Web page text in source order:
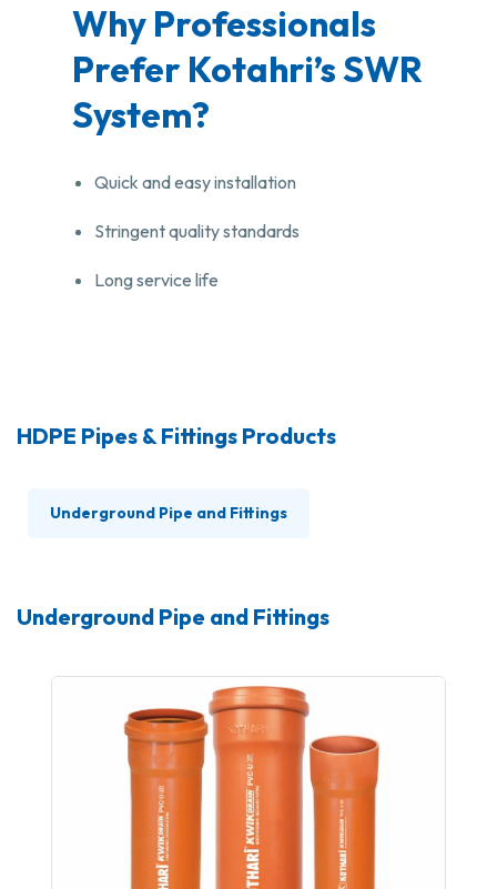
Why Professionals
Prefer Kotahri’s SWR
System?
Quick and easy installation
Stringent quality standards
Long service life
HDPE Pipes & Fittings Products
Underground Pipe and Fittings
Underground Pipe and Fittings